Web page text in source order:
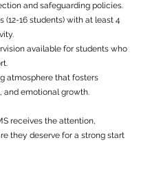
and safeguarding policies.
(12-16 students) with at least 4
available for students who
atmosphere that fosters
and emotional growth.
receives the attention,
they deserve for a strong start